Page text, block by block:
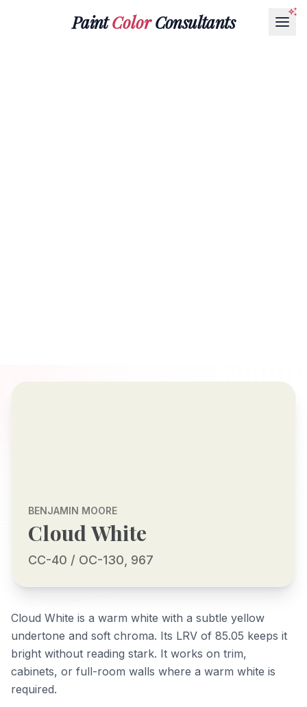
PaintColorConsultants
BENJAMIN MOORE
Cloud White
CC-40 / OC-130, 967
Cloud White is a warm white with a subtle yellow
undertone and soft chroma. Its LRV of 85.05 keeps it
bright without reading stark. It works on trim,
cabinets, or full-room walls where a warm white is
required.